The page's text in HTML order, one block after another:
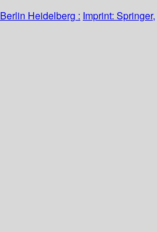
Heidelberg : Imprint: Springer,